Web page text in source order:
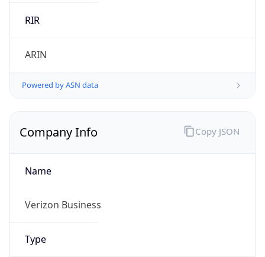
RIR
ARIN
Powered by ASN data
Company Info
Name
Verizon Business
Type
Copy JSON